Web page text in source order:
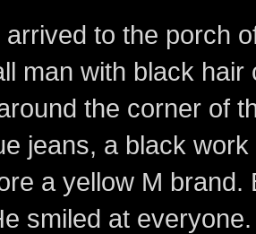
to the porch
man with black
the corner of
jeans, a black
a yellow M brand.
smiled at